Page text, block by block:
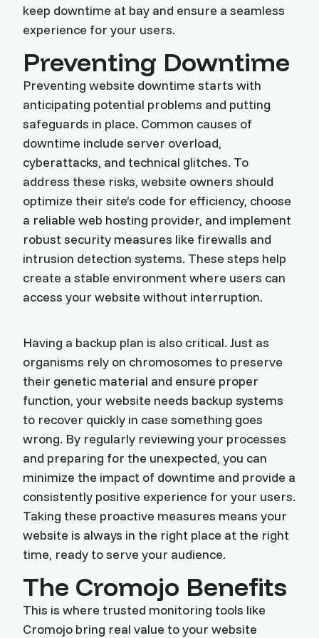
keep downtime at bay and ensure a seamless
experience for your users.
Preventing Downtime
Preventing website downtime starts with
anticipating potential problems and putting
safeguards in place. Common causes of
downtime include server overload,
cyberattacks, and technical glitches. To
address these risks, website owners should
optimize their site’s code for efficiency, choose
a reliable web hosting provider, and implement
robust security measures like firewalls and
intrusion detection systems. These steps help
create a stable environment where users can
access your website without interruption.
Having a backup plan is also critical. Just as
organisms rely on chromosomes to preserve
their genetic material and ensure proper
function, your website needs backup systems
to recover quickly in case something goes
wrong. By regularly reviewing your processes
and preparing for the unexpected, you can
minimize the impact of downtime and provide a
consistently positive experience for your users.
Taking these proactive measures means your
website is always in the right place at the right
time, ready to serve your audience.
The Cromojo Benefits
This is where trusted monitoring tools like
Cromojo bring real value to your website